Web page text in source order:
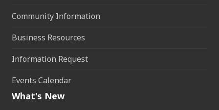
Community Information
Business Resources
Information Request
Events Calendar
What's New